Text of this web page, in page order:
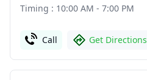
Timing : 10:00 AM - 7:00 PM
Call Get Directions